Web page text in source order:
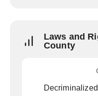
Laws and
County